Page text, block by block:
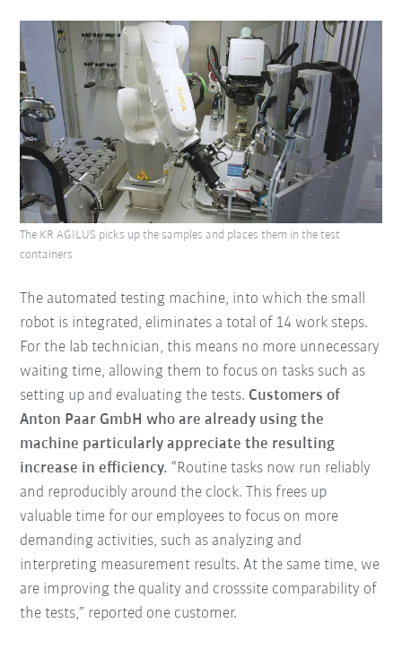
The automated testing machine, into which the small
robot is integrated, eliminates a total of 14 work steps.
For the lab technician, this means no more unnecessary
waiting time, allowing them to focus on tasks such as
setting up and evaluating the tests. Customers of
Anton Paar GmbH who are already using the
machine particularly appreciate the resulting
increase in efficiency. “Routine tasks now run reliably
and reproducibly around the clock. This frees up
valuable time for our employees to focus on more
demanding activities, such as analyzing and
interpreting measurement results. At the same time, we
are improving the quality and crosssite comparability of
the tests,” reported one customer.
The KR AGILUS picks up the samples and places them in the test
containers